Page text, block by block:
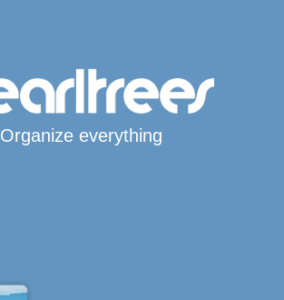
Organize everything